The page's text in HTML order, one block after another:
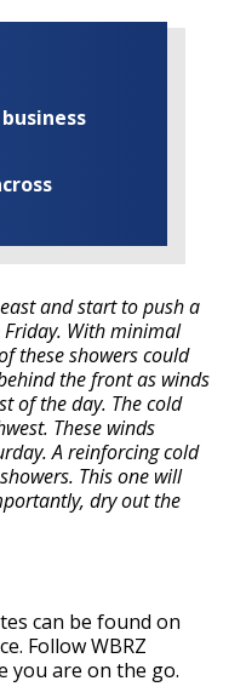
and start to push a
With minimal
these showers could
the front as winds
of the day. The cold
These winds
A reinforcing cold
This one will
dry out the
can be found on
Follow WBRZ
you are on the go.